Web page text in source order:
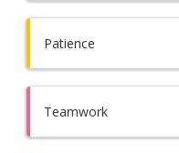
Patience
Teamwork